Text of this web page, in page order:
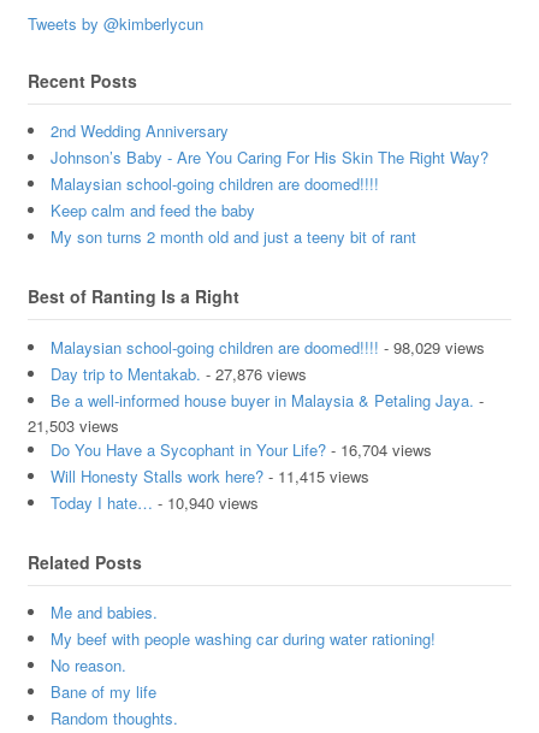
Tweets by @kimberlycun
Recent Posts
2nd Wedding Anniversary
Johnson’s Baby - Are You Caring For His Skin The Right Way?
Malaysian school-going children are doomed!!!!
Keep calm and feed the baby
My son turns 2 month old and just a teeny bit of rant
Best of Ranting Is a Right
Malaysian school-going children are doomed!!!! - 98,029 views
Day trip to Mentakab. - 27,876 views
Be a well-informed house buyer in Malaysia & Petaling Jaya. -
21,503 views
Do You Have a Sycophant in Your Life?- 16,704 views
Will Honesty Stalls work here?- 11,415 views
Today I hate… - 10,940 views
Related Posts
Me and babies.
My beef with people washing car during water rationing!
No reason.
Bane of my life
Random thoughts.